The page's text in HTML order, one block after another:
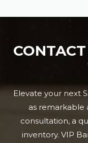
Elevate your next
as remarkable
consultation, a
inventory. VIP